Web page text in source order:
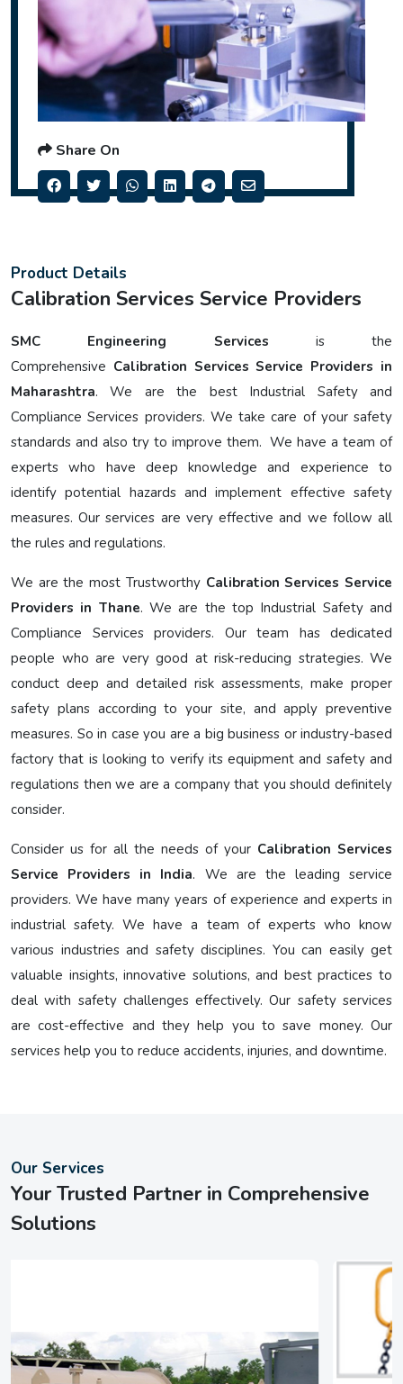
Share On
Product Details
Calibration Services Service Providers
SMC Engineering Services is the
Comprehensive Calibration Services Service Providers in
Maharashtra. We are the best Industrial Safety and
Compliance Services providers. We take care of your safety
standards and also try to improve them. We have a team of
experts who have deep knowledge and experience to
identify potential hazards and implement effective safety
measures. Our services are very effective and we follow all
the rules and regulations.
We are the most Trustworthy Calibration Services Service
Providers in Thane. We are the top Industrial Safety and
Compliance Services providers. Our team has dedicated
people who are very good at risk-reducing strategies. We
conduct deep and detailed risk assessments, make proper
safety plans according to your site, and apply preventive
measures. So in case you are a big business or industry-based
factory that is looking to verify its equipment and safety and
regulations then we are a company that you should definitely
consider.
Consider us for all the needs of your Calibration Services
Service Providers in India. We are the leading service
providers. We have many years of experience and experts in
industrial safety. We have a team of experts who know
various industries and safety disciplines. You can easily get
valuable insights, innovative solutions, and best practices to
deal with safety challenges effectively. Our safety services
are cost-effective and they help you to save money. Our
services help you to reduce accidents, injuries, and downtime.
Our Services
Your Trusted Partner in Comprehensive
Solutions